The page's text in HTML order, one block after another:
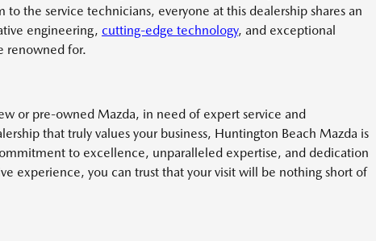
to the service technicians, everyone at this dealership shares an
engineering, cutting-edge technology, and exceptional
renowned for.
or pre-owned Mazda, in need of expert service and
that truly values your business, Huntington Beach Mazda is
to excellence, unparalleled expertise, and dedication
experience, you can trust that your visit will be nothing short of